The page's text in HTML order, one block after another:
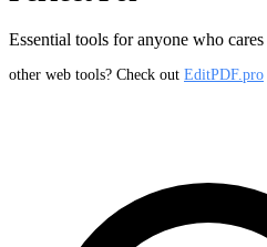
Essential tools for anyone who
other web tools? Check out EditPDF.pro